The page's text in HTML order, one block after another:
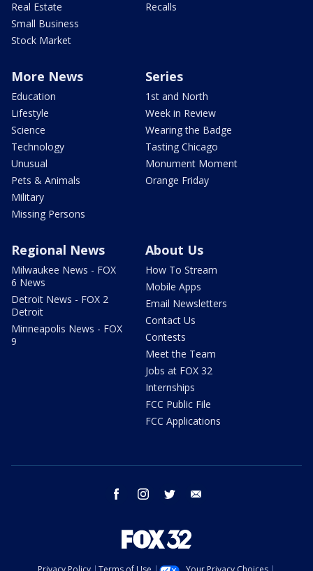
Real Estate
Small Business
Stock Market
Recalls
More News
Education
Lifestyle
Science
Technology
Unusual
Pets & Animals
Military
Missing Persons
Series
1st and North
Week in Review
Wearing the Badge
Tasting Chicago
Monument Moment
Orange Friday
Regional News
Milwaukee News - FOX
6 News
Detroit News - FOX 2
Detroit
Minneapolis News - FOX
9
About Us
How To Stream
Mobile Apps
Email Newsletters
Contact Us
Contests
Meet the Team
Jobs at FOX 32
Internships
FCC Public File
FCC Applications
facebook instagram twitter